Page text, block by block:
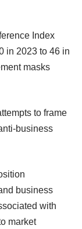
Index
in 2023 to 46 in
masks
to frame
business
business
with
market